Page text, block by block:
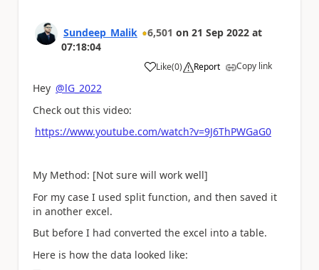
Sundeep_Malik 6,501 on 21 Sep 2022 at
07:18:04
Like
a (0) Report Copy link
Hey @lG_2022
Check out this video:
https://www.youtube.com/watch?v=9J6ThPWGaG0
My Method: [Not sure will work well]
For my case I used split function, and then saved it
in another excel.
But before I had converted the excel into a table.
Here is how the data looked like: